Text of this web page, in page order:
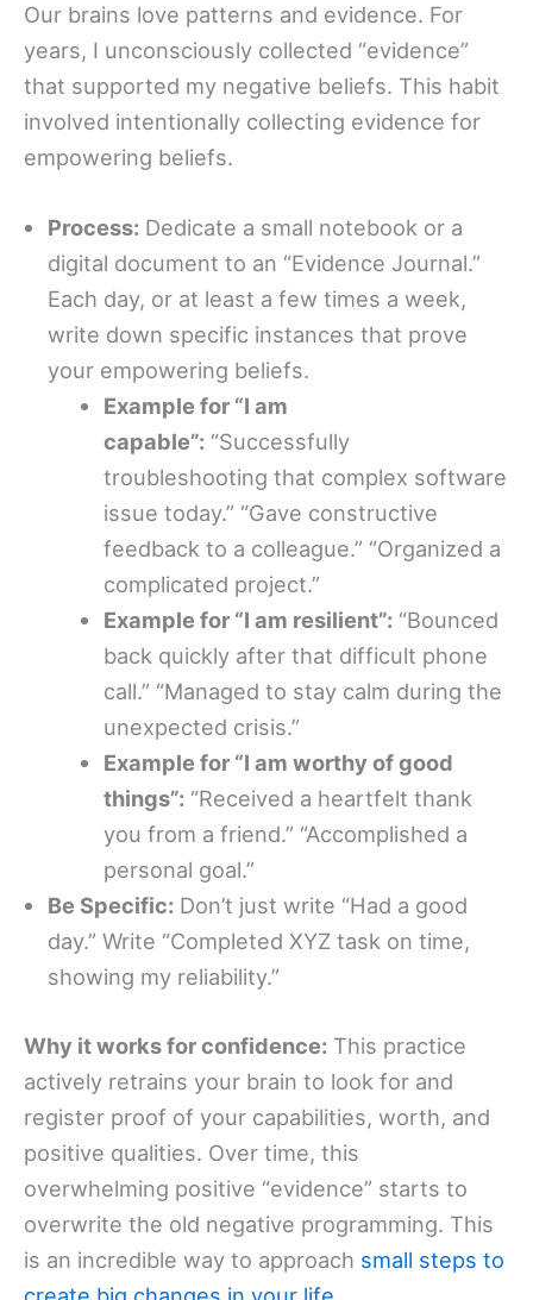
Our brains love patterns and evidence. For
years, I unconsciously collected “evidence”
that supported my negative beliefs. This habit
involved intentionally collecting evidence for
empowering beliefs.
Process: Dedicate a small notebook or a
digital document to an “Evidence Journal.”
Each day, or at least a few times a week,
write down specific instances that prove
your empowering beliefs.
Example for “I am
capable”: “Successfully
troubleshooting that complex software
issue today.” “Gave constructive
feedback to a colleague.” “Organized a
complicated project.”
Example for “I am resilient”: “Bounced
back quickly after that difficult phone
call.” “Managed to stay calm during the
unexpected crisis.”
Example for “I am worthy of good
things”: “Received a heartfelt thank
you from a friend.” “Accomplished a
personal goal.”
Be Specific: Don’t just write “Had a good
day.” Write “Completed XYZ task on time,
showing my reliability.”
Why it works for confidence: This practice
actively retrains your brain to look for and
register proof of your capabilities, worth, and
positive qualities. Over time, this
overwhelming positive “evidence” starts to
overwrite the old negative programming. This
is an incredible way to approach small steps to